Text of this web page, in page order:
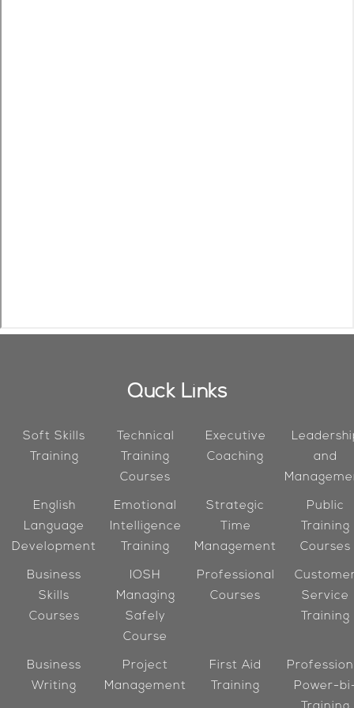
Quck Links
Soft Skills
Training
Technical
Training
Courses
Executive
Coaching
and
English
Language
Development
Emotional
Intelligence
Training
Strategic
Time
Management
Public
Training
Courses
Business
Skills
Courses
IOSH
Managing
Safely
Course
Professional
Courses
Service
Training
Business
Writing
Project
Management
First Aid
Training
Power-